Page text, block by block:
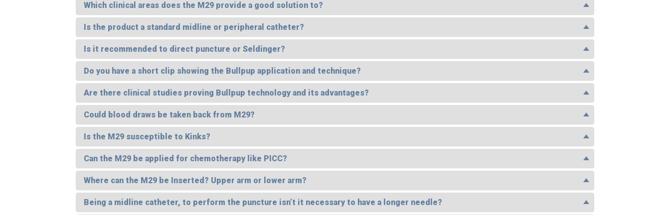
Which clinical areas does the M29 provide a good solution to?
Is the product a standard midline or peripheral catheter?
Is it recommended to direct puncture or Seldinger?
Do you have a short clip showing the Bullpup application and technique?
Are there clinical studies proving Bullpup technology and its advantages?
Could blood draws be taken back from M29?
Is the M29 susceptible to Kinks?
Can the M29 be applied for chemotherapy like PICC?
Where can the M29 be Inserted? Upper arm or lower arm?
Being a midline catheter, to perform the puncture isn’t it necessary to have a longer needle?